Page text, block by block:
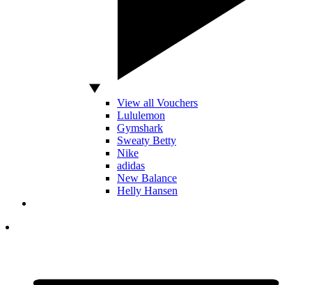
View all Vouchers
Lululemon
Gymshark
Sweaty Betty
Nike
adidas
New Balance
Helly Hansen